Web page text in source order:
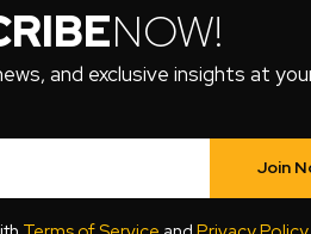
NOW!
and exclusive insights at
Join